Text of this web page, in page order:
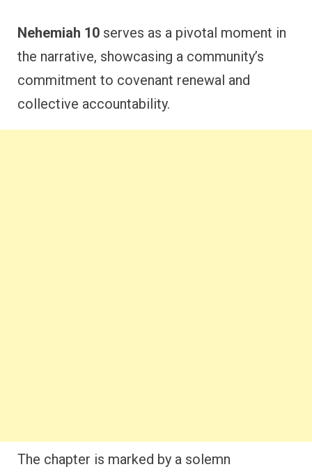
Nehemiah 10 serves as a pivotal moment in
the narrative, showcasing a community’s
commitment to covenant renewal and
collective accountability.
The chapter is marked by a solemn